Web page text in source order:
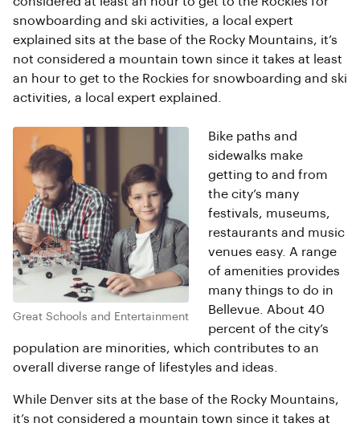
snowboarding and ski activities, a local expert
explained sits at the base of the Rocky Mountains, it’s
not considered a mountain town since it takes at least
an hour to get to the Rockies for snowboarding and ski
activities, a local expert explained.
Great Schools and Entertainment
Bike paths and
sidewalks make
getting to and from
the city’s many
festivals, museums,
restaurants and music
venues easy. A range
of amenities provides
many things to do in
Bellevue. About 40
percent of the city’s
population are minorities, which contributes to an
overall diverse range of lifestyles and ideas.
While Denver sits at the base of the Rocky Mountains,
it’s not considered a mountain town since it takes at